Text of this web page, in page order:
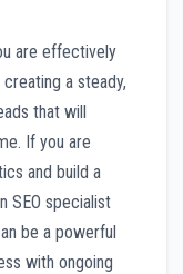
are effectively
a steady,
that will
If you are
and build a
SEO specialist
be a powerful
with ongoing